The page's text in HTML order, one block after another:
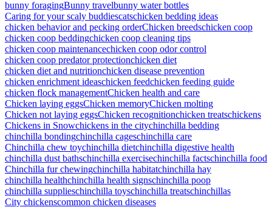
bunny foragingBunny travelbunny water bottles
Caring for your scaly buddiescatschicken bedding ideas
chicken behavior and pecking orderChicken breedschicken coop
chicken coop beddingchicken coop cleaning tips
chicken coop maintenancechicken coop odor control
chicken coop predator protectionchicken diet
chicken diet and nutritionchicken disease prevention
chicken enrichment ideaschicken feedchicken feeding guide
chicken flock managementChicken health and care
Chicken laying eggsChicken memoryChicken molting
Chicken not laying eggsChicken recognitionchicken treatschickens
Chickens in Snowchickens in the citychinchilla bedding
chinchilla bondingchinchilla cageschinchilla care
Chinchilla chew toychinchilla dietchinchilla digestive health
chinchilla dust bathschinchilla exercisechinchilla factschinchilla food
Chinchilla fur chewingchinchilla habitatchinchilla hay
chinchilla healthchinchilla health signschinchilla poop
chinchilla supplieschinchilla toyschinchilla treatschinchillas
City chickenscommon chicken diseases